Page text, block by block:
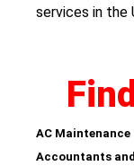
services in the
AC Maintenance
Accountants